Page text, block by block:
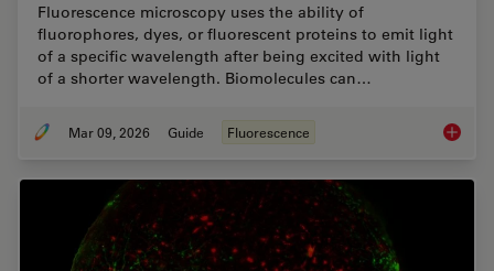
Fluorescence microscopy uses the ability of
fluorophores, dyes, or fluorescent proteins to emit light
of a specific wavelength after being excited with light
of a shorter wavelength. Biomolecules can…
Mar 09, 2026 Guide Fluorescence A